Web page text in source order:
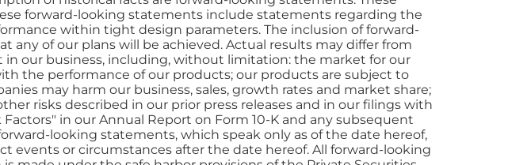
forward-looking statements include statements regarding the
within tight design parameters. The inclusion of forward-
of our plans will be achieved. Actual results may differ from
our business, including, without limitation: the market for our
the performance of our products; our products are subject to
may harm our business, sales, growth rates and market share;
risks described in our prior press releases and in our filings with
in our Annual Report on Form 10-K and any subsequent
looking statements, which speak only as of the date hereof,
events or circumstances after the date hereof. All forward-looking